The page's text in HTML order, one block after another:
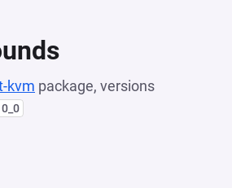
kvm package, versions